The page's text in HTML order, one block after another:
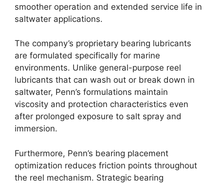
smoother operation and extended service life in
saltwater applications.
The company’s proprietary bearing lubricants
are formulated specifically for marine
environments. Unlike general-purpose reel
lubricants that can wash out or break down in
saltwater, Penn’s formulations maintain
viscosity and protection characteristics even
after prolonged exposure to salt spray and
immersion.
Furthermore, Penn’s bearing placement
optimization reduces friction points throughout
the reel mechanism. Strategic bearing